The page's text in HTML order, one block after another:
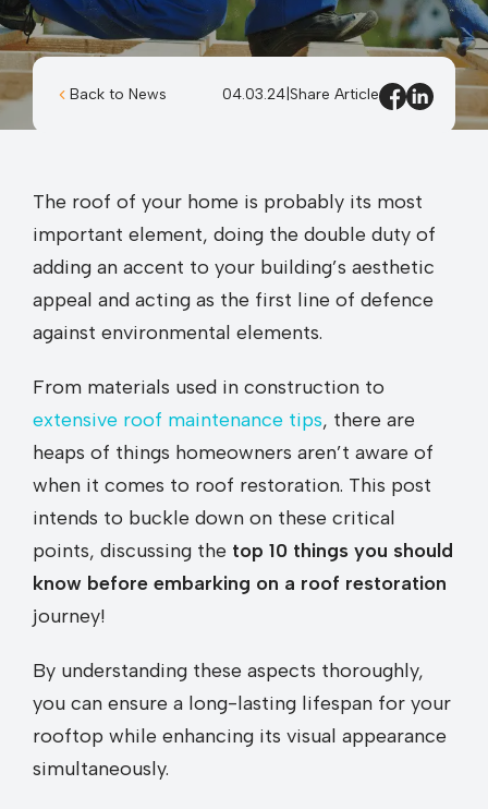
Back to News 04.03.24 Share Article
The roof of your home is probably its most
important element, doing the double duty of
adding an accent to your building’s aesthetic
appeal and acting as the first line of defence
against environmental elements.
From materials used in construction to
extensive roof maintenance tips, there are
heaps of things homeowners aren’t aware of
when it comes to roof restoration. This post
intends to buckle down on these critical
points, discussing the top 10 things you should
know before embarking on a roof restoration
journey!
By understanding these aspects thoroughly,
you can ensure a long-lasting lifespan for your
rooftop while enhancing its visual appearance
simultaneously.